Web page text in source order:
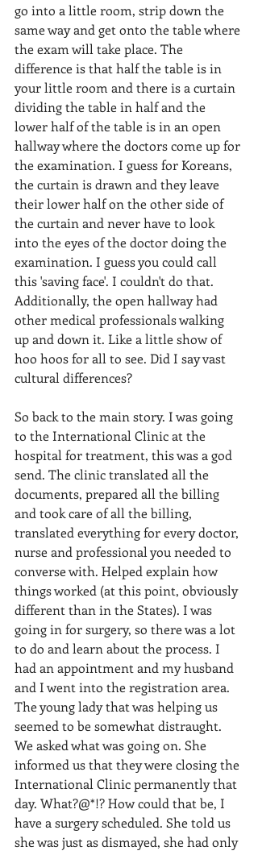
go into a little room, strip down the
same way and get onto the table where
the exam will take place. The
difference is that half the table is in
your little room and there is a curtain
dividing the table in half and the
lower half of the table is in an open
hallway where the doctors come up for
the examination. I guess for Koreans,
the curtain is drawn and they leave
their lower half on the other side of
the curtain and never have to look
into the eyes of the doctor doing the
examination. I guess you could call
this 'saving face'. I couldn't do that.
Additionally, the open hallway had
other medical professionals walking
up and down it. Like a little show of
hoo hoos for all to see. Did I say vast
cultural differences?
So back to the main story. I was going
to the International Clinic at the
hospital for treatment, this was a god
send. The clinic translated all the
documents, prepared all the billing
and took care of all the billing,
translated everything for every doctor,
nurse and professional you needed to
converse with. Helped explain how
things worked (at this point, obviously
different than in the States). I was
going in for surgery, so there was a lot
to do and learn about the process. I
had an appointment and my husband
and I went into the registration area.
The young lady that was helping us
seemed to be somewhat distraught.
We asked what was going on. She
informed us that they were closing the
International Clinic permanently that
day. What?@*!? How could that be, I
have a surgery scheduled. She told us
she was just as dismayed, she had only